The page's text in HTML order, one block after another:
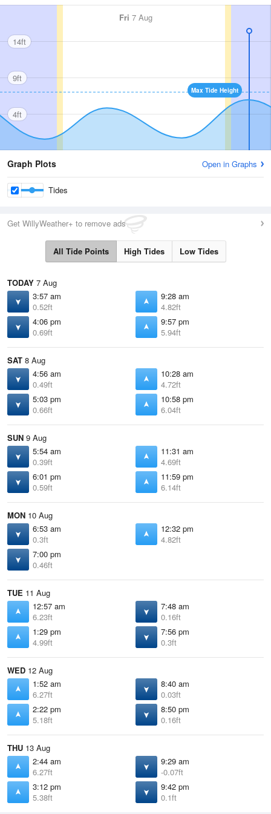
Fri 7 Aug
Max Tide Height
14ft
9ft
4ft
Graph Plots Open in Graphs
Tides
Get WillyWeather+ to remove ads
All Tide Points High Tides Low Tides
TODAY 7 Aug
3:57 am
0.52ft
9:28 am
4.82ft
4:06 pm
0.69ft
9:57 pm
5.94ft
SAT 8 Aug
4:56 am
0.49ft
10:28 am
4.72ft
5:03 pm
0.66ft
10:58 pm
6.04ft
SUN 9 Aug
5:54 am
0.39ft
11:31 am
4.69ft
6:01 pm
0.59ft
11:59 pm
6.14ft
MON 10 Aug
6:53 am
0.3ft
12:32 pm
4.82ft
7:00 pm
0.46ft
TUE 11 Aug
12:57 am
6.23ft
7:48 am
0.16ft
1:29 pm
4.99ft
7:56 pm
0.3ft
WED 12 Aug
1:52 am
6.27ft
8:40 am
0.03ft
2:22 pm
5.18ft
8:50 pm
0.16ft
THU 13 Aug
2:44 am
6.27ft
9:29 am
-0.07ft
3:12 pm
5.38ft
9:42 pm
0.1ft